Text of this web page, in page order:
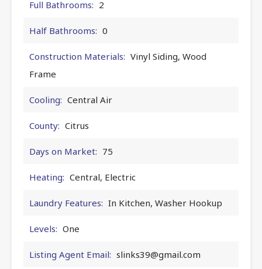
Full Bathrooms: 2
Half Bathrooms: 0
Construction Materials: Vinyl Siding, Wood
Frame
Cooling: Central Air
County: Citrus
Days on Market: 75
Heating: Central, Electric
Laundry Features: In Kitchen, Washer Hookup
Levels: One
Listing Agent Email: slinks39@gmail.com